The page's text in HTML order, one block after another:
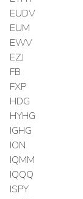
EUDV
EUM
EWV
EZJ
FB
FXP
HDG
HYHG
IGHG
ION
IQMM
IQQQ
ISPY